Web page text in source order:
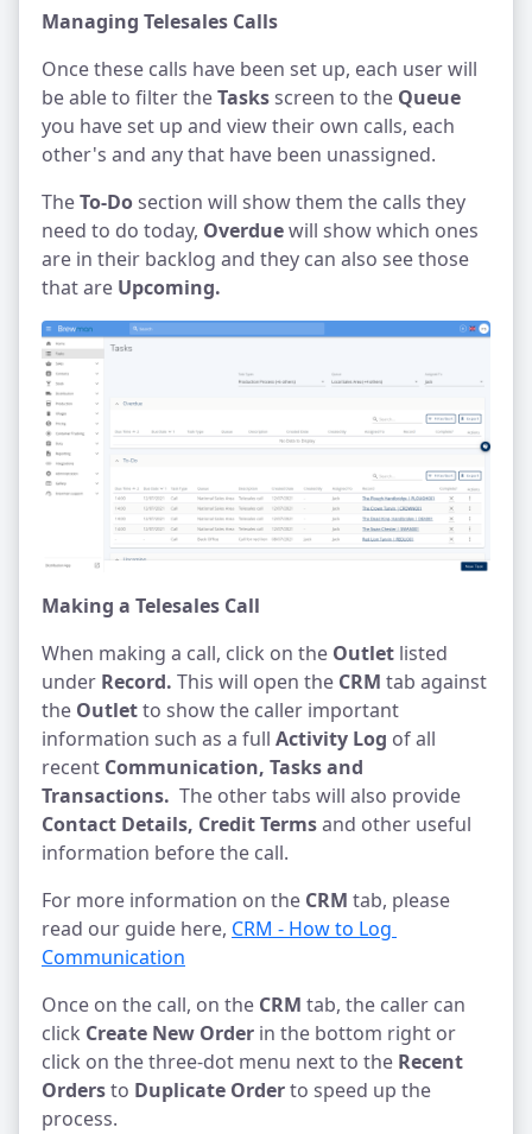
Managing Telesales Calls
Once these calls have been set up, each user will
be able to filter theTasksscreen to the Queue
you have set up and view their own calls, each
other's and any that have been unassigned.
TheTo-Dosection will show them the calls they
need to do today, Overduewill show which ones
are in their backlog and they can also see those
that are Upcoming.
Making a Telesales Call
When making a call, click on the Outlet listed
under Record. This will open the CRM tab against
the Outletto show the caller important
information such as a full Activity Log of all
recent Communication, Tasks and
Transactions. The other tabs will also provide
Contact Details, Credit Termsand other useful
information before the call.
For more information on the CRM tab, please
read our guide here, CRM - How to Log
Communication
Once on the call, on the CRM tab, the caller can
click Create New Order in the bottom right or
click on the three-dot menu next to the Recent
Ordersto Duplicate Orderto speed up the
process.